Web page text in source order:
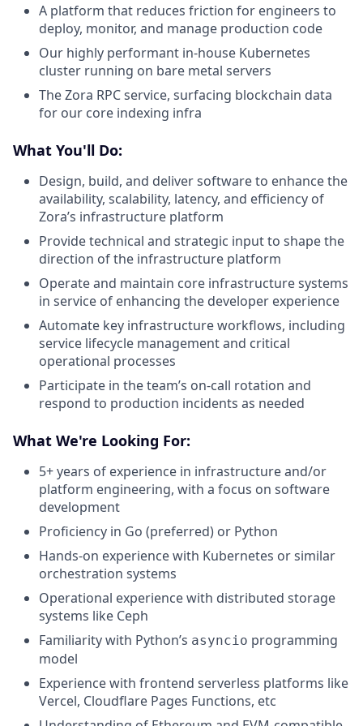
A platform that reduces friction for engineers to
deploy, monitor, and manage production code
Our highly performant in-house Kubernetes
cluster running on bare metal servers
The Zora RPC service, surfacing blockchain data
for our core indexing infra
What You'll Do:
Design, build, and deliver software to enhance the
availability, scalability, latency, and efficiency of
Zora’s infrastructure platform
Provide technical and strategic input to shape the
direction of the infrastructure platform
Operate and maintain core infrastructure systems
in service of enhancing the developer experience
Automate key infrastructure workflows, including
service lifecycle management and critical
operational processes
Participate in the team’s on-call rotation and
respond to production incidents as needed
What We're Looking For:
5+ years of experience in infrastructure and/or
platform engineering, with a focus on software
development
Proficiency in Go (preferred) or Python
Hands-on experience with Kubernetes or similar
orchestration systems
Operational experience with distributed storage
systems like Ceph
Familiarity with Python’s asyncio programming
model
Experience with frontend serverless platforms like
Vercel, Cloudflare Pages Functions, etc